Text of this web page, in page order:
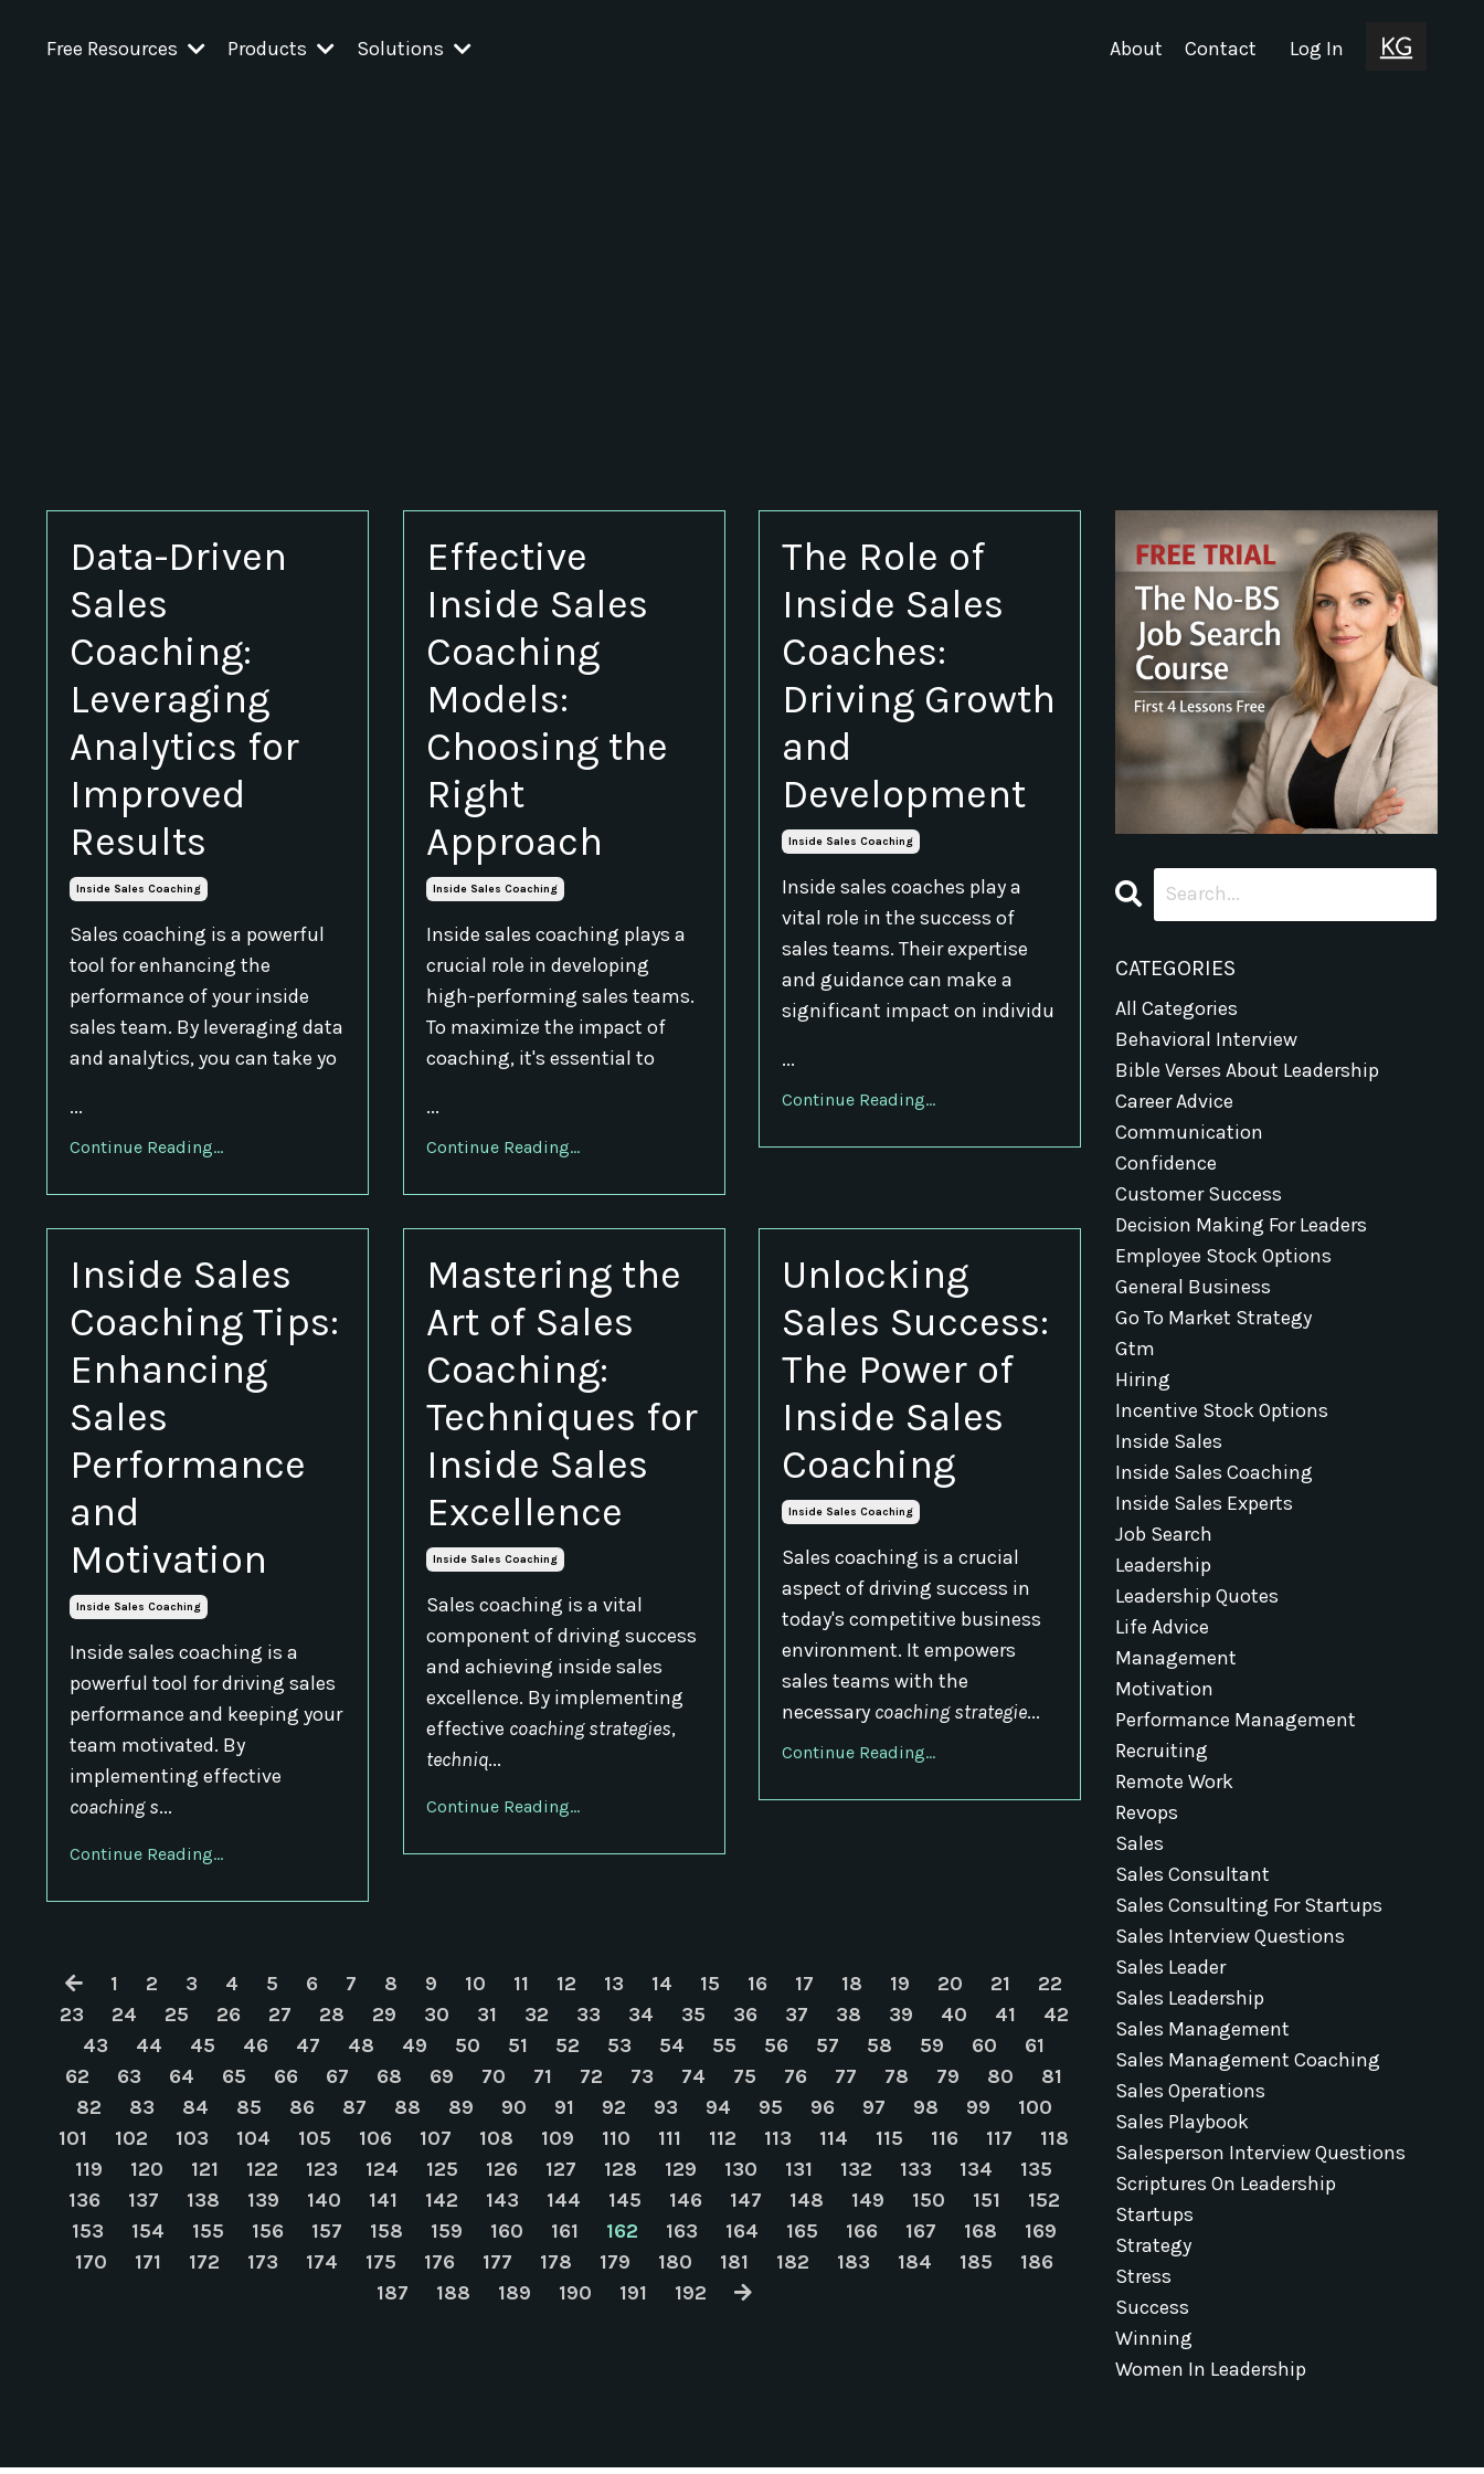
Free Resources Products Solutions About Contact Log In
Data-Driven
Sales
Coaching:
Leveraging
Analytics for
Improved
Results
Inside Sales Coaching
Sales coaching is a powerful
tool for enhancing the
performance of your inside
sales team. By leveraging data
and analytics, you can take yo
...
Continue Reading...
Effective
Inside Sales
Coaching
Models:
Choosing the
Right
Approach
Inside Sales Coaching
Inside sales coaching plays a
crucial role in developing
high-performing sales teams.
To maximize the impact of
coaching, it's essential to
...
Continue Reading...
The Role of
Inside Sales
Coaches:
Driving Growth
and
Development
Inside Sales Coaching
Inside sales coaches play a
vital role in the success of
sales teams. Their expertise
and guidance can make a
significant impact on individu
...
Continue Reading...
Inside Sales
Coaching Tips:
Enhancing
Sales
Performance
and
Motivation
Inside Sales Coaching
Inside sales coaching is a
powerful tool for driving sales
performance and keeping your
team motivated. By
implementing effective
coaching s...
Continue Reading...
Mastering the
Art of Sales
Coaching:
Techniques for
Inside Sales
Excellence
Inside Sales Coaching
Sales coaching is a vital
component of driving success
and achieving inside sales
excellence. By implementing
effective coaching strategies,
techniq...
Continue Reading...
Unlocking
Sales Success:
The Power of
Inside Sales
Coaching
Inside Sales Coaching
Sales coaching is a crucial
aspect of driving success in
today's competitive business
environment. It empowers
sales teams with the
necessary coaching strategie...
Continue Reading...
1 2 3 4 5 6 7 8 9 10 11 12 13 14 15 16 17 18 19 20 21
22
23
24 25 26 27 28 29 30 31 32 33 34 35 36 37 38 39 40 41
42
43
44 45 46 47 48 49 50 51 52 53 54 55 56 57 58 59 60
61
62
63 64 65 66 67 68 69 70 71 72 73 74 75 76 77 78 79 80
81
82
83 84 85 86 87 88 89 90 91 92 93 94 95 96 97 98 99
100
101
102 103 104 105 106 107 108 109 110 111 112 113 114 115 116 117
118
119
120 121 122 123 124 125 126 127 128 129 130 131 132 133 134
135
136
137 138 139 140 141 142 143 144 145 146 147 148 149 150 151
152
153
154 155 156 157 158 159 160 161 162 163 164 165 166 167 168
169
170
171 172 173 174 175 176 177 178 179 180 181 182 183 184 185
186
187
188 189 190 191 192
CATEGORIES
All Categories
Behavioral Interview
Bible Verses About Leadership
Career Advice
Communication
Confidence
Customer Success
Decision Making For Leaders
Employee Stock Options
General Business
Go To Market Strategy
Gtm
Hiring
Incentive Stock Options
Inside Sales
Inside Sales Coaching
Inside Sales Experts
Job Search
Leadership
Leadership Quotes
Life Advice
Management
Motivation
Performance Management
Recruiting
Remote Work
Revops
Sales
Sales Consultant
Sales Consulting For Startups
Sales Interview Questions
Sales Leader
Sales Leadership
Sales Management
Sales Management Coaching
Sales Operations
Sales Playbook
Salesperson Interview Questions
Scriptures On Leadership
Startups
Strategy
Stress
Success
Winning
Women In Leadership